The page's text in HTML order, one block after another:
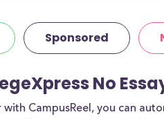
Sponsored
No
with CampusReel, you can